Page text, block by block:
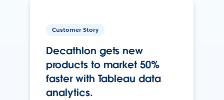
Customer Story
Decathlon gets new
products to market 50%
faster with Tableau data
analytics.